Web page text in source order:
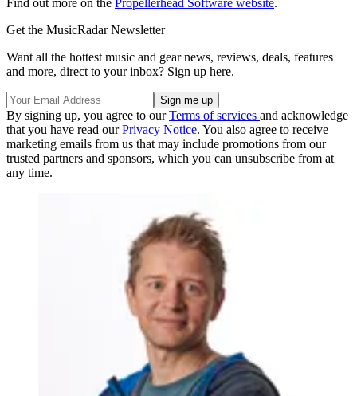
Get the MusicRadar Newsletter
Want all the hottest music and gear news, reviews, deals, features
and more, direct to your inbox? Sign up here.
By signing up, you agree to ourTerms of services and acknowledge
that you have read ourPrivacy Notice. You also agree to receive
marketing emails from us that may include promotions from our
trusted partners and sponsors, which you can unsubscribe from at
any time.